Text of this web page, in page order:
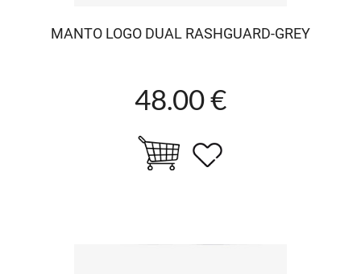
MANTO LOGO DUAL RASHGUARD-GREY
48.00 €